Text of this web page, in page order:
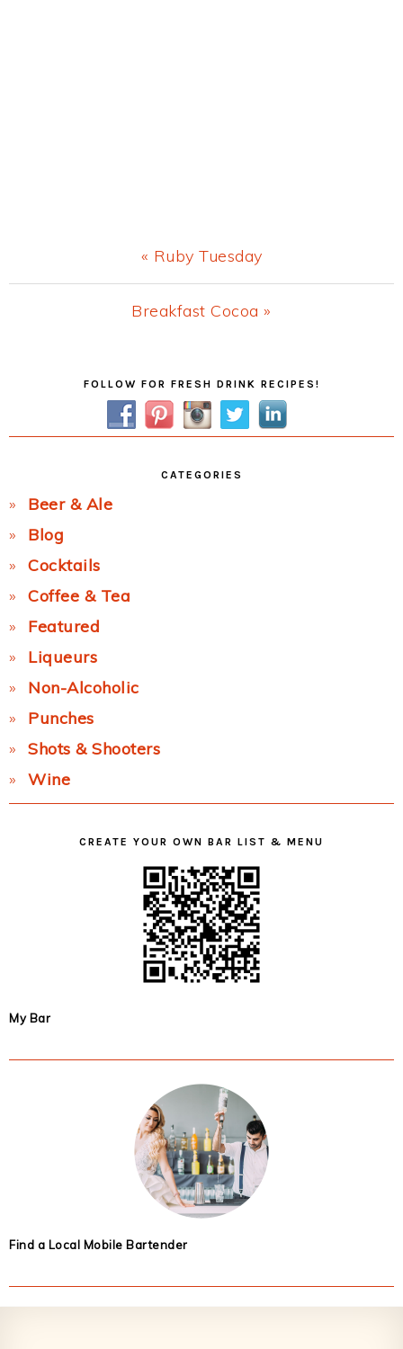
Previous
Post:
« Ruby Tuesday
Next
Breakfast Cocoa »
SidebarFOLLOW FOR FRESH DRINK RECIPES!
CATEGORIES
Beer & Ale
Blog
Cocktails
Coffee & Tea
Featured
Liqueurs
Non-Alcoholic
Punches
Shots & Shooters
Wine
CREATE YOUR OWN BAR LIST & MENU
My Bar
Find a Local Mobile Bartender